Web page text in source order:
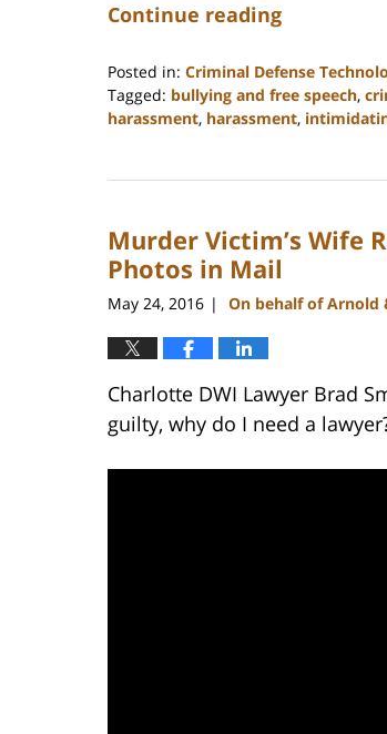
Continue reading
Posted in: Criminal Defense
Tagged: bullying and free speech,
harassment, harassment,
22,
11:52
am
Murder Victim’s Wife
Photos in Mail
May 24, 2016 | On behalf of Arnold
Charlotte DWI Lawyer Brad
guilty, why do I need a